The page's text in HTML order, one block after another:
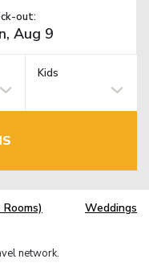
out:
Kids
Weddings
network.